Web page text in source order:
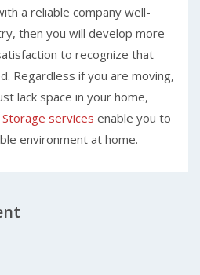
a reliable company well-
then you will develop more
to recognize that
Regardless if you are moving,
lack space in your home,
services enable you to
environment at home.